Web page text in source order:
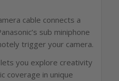
cable connects a
sub miniphone
trigger your camera.
you explore creativity
coverage in unique